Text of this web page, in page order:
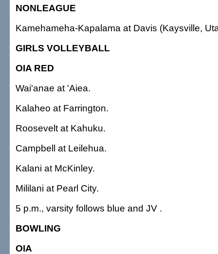
NONLEAGUE
Kamehameha-Kapalama at Davis (Kaysville,
GIRLS VOLLEYBALL
OIA RED
Wai'anae at 'Aiea.
Kalaheo at Farrington.
Roosevelt at Kahuku.
Campbell at Leilehua.
Kalani at McKinley.
Mililani at Pearl City.
5 p.m., varsity follows blue and JV .
BOWLING
OIA